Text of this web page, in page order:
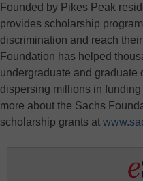
Founded by Pikes Peak
provides scholarship
discrimination and reach
Foundation has helped
undergraduate and graduate
dispersing millions in
more about the Sachs
scholarship grants at